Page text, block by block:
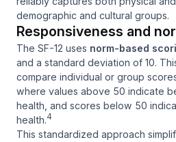
demographic and cultural groups.
Responsiveness and
The SF-12 uses norm-based
and a standard deviation of 10.
compare individual or group
where values above 50 indicate
health, and scores below 50
health.4
This standardized approach